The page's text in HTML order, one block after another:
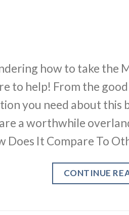
how to take the
to help! From the
you need about this
a worthwhile
Does It Compare To
CONTINUE